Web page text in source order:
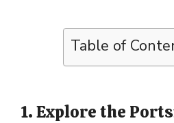
Table of
1. Explore the